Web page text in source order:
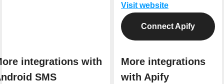
integrations with
SMS
Visit website
Connect Apify
More integrations
with Apify